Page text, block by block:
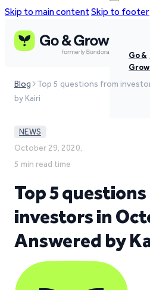
Skip to main contentSkip to footer
Go &
Grow
Blog
Top 5 questions from
by Kairi
NEWS
October 29, 2020,
5 min read time
Top 5
investors in
Answered by